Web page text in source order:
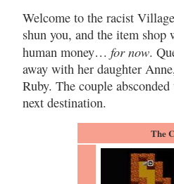
Welcome to the racist
shun you, and the item
human money… for now.
away with her daughter
Ruby. The couple
next destination.
The